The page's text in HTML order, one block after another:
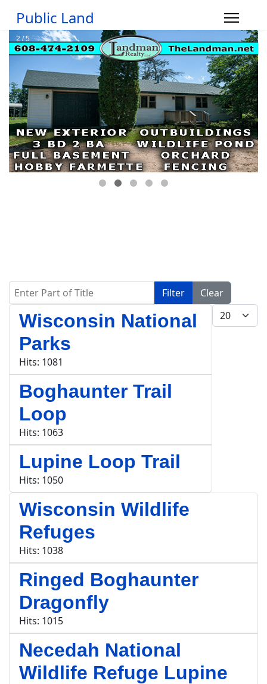
Public Land
Enter Part of Title Filter
Clear
Display #
Wisconsin National
Parks
Hits: 1081
Boghaunter Trail
Loop
Hits: 1063
Lupine Loop Trail
Hits: 1050
Wisconsin Wildlife
Refuges
Hits: 1038
Ringed Boghaunter
Dragonfly
Hits: 1015
Necedah National
Wildlife Refuge Lupine